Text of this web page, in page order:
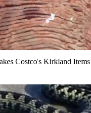
Costco's Kirkland Items